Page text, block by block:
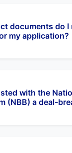
documents do I
my application?
with the
(NBB) a deal-